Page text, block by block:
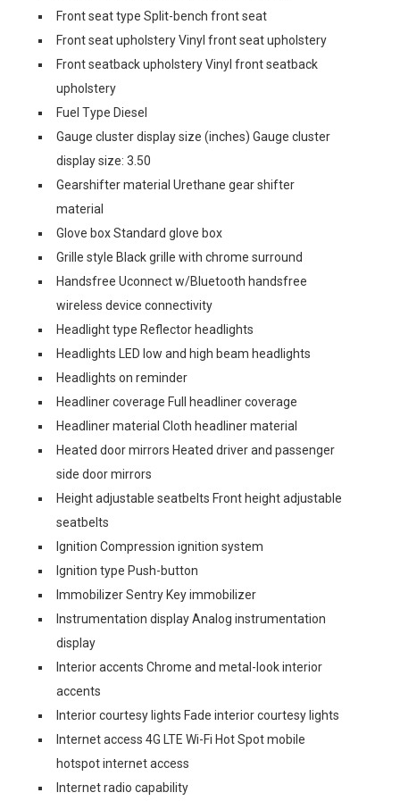
Front seat type Split-bench front seat
Front seat upholstery Vinyl front seat upholstery
Front seatback upholstery Vinyl front seatback
upholstery
Fuel Type Diesel
Gauge cluster display size (inches) Gauge cluster
display size: 3.50
Gearshifter material Urethane gear shifter
material
Glove box Standard glove box
Grille style Black grille with chrome surround
Handsfree Uconnect w/Bluetooth handsfree
wireless device connectivity
Headlight type Reflector headlights
Headlights LED low and high beam headlights
Headlights on reminder
Headliner coverage Full headliner coverage
Headliner material Cloth headliner material
Heated door mirrors Heated driver and passenger
side door mirrors
Height adjustable seatbelts Front height adjustable
seatbelts
Ignition Compression ignition system
Ignition type Push-button
Immobilizer Sentry Key immobilizer
Instrumentation display Analog instrumentation
display
Interior accents Chrome and metal-look interior
accents
Interior courtesy lights Fade interior courtesy lights
Internet access 4G LTE Wi-Fi Hot Spot mobile
hotspot internet access
Internet radio capability